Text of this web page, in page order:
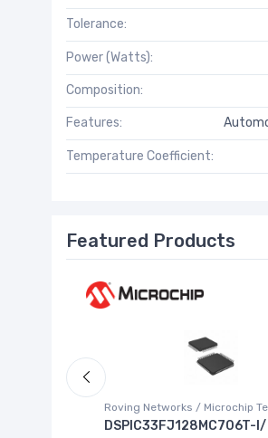
Tolerance:
Power (Watts):
Composition:
Features:
Temperature Coefficient:
Featured Products
Roving Networks / Microchip
DSPIC33FJ128MC706T-